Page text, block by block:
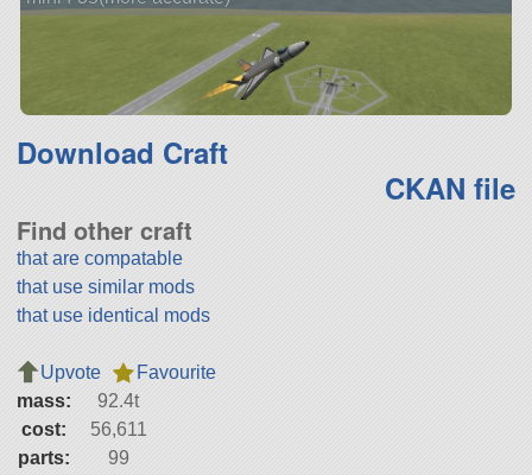
Download Craft
CKAN file
Find other craft
that are compatable
that use similar mods
that use identical mods
Upvote
Favourite
mass:
92.4t
cost:
56,611
parts:
99